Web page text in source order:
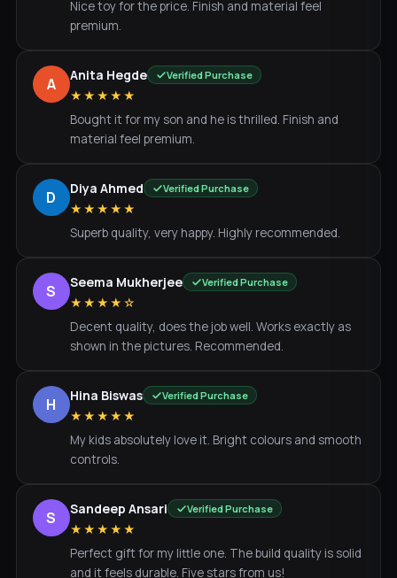
Nice toy for the price. Finish and material feel
premium.
A Anita Hegde Verified Purchase
★★★★★
Bought it for my son and he is thrilled. Finish and
material feel premium.
D Diya Ahmed Verified Purchase
★★★★★
Superb quality, very happy. Highly recommended.
S Seema Mukherjee Verified Purchase
★★★★☆
Decent quality, does the job well. Works exactly as
shown in the pictures. Recommended.
H Hina Biswas Verified Purchase
★★★★★
My kids absolutely love it. Bright colours and smooth
controls.
S Sandeep Ansari Verified Purchase
★★★★★
Perfect gift for my little one. The build quality is solid
and it feels durable. Five stars from us!